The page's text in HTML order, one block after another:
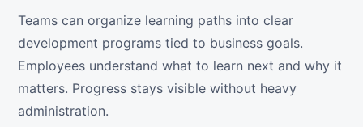
Teams can organize learning paths into clear
development programs tied to business goals.
Employees understand what to learn next and why it
matters. Progress stays visible without heavy
administration.